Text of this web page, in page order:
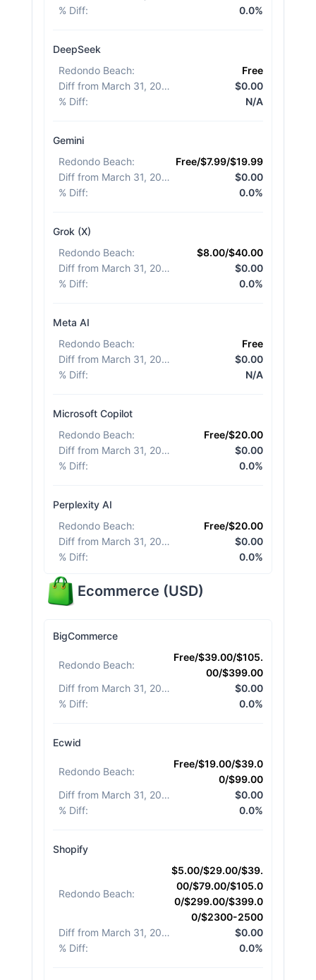
% Diff: 0.0%
DeepSeek
Redondo Beach:
Free
Diff from March 31, 2026
$0.00
% Diff: N/A
Gemini
Redondo Beach:
Free/$7.99/$19.99
Diff from March 31, 2026
$0.00
% Diff: 0.0%
Grok (X)
Redondo Beach:
$8.00/$40.00
Diff from March 31, 2026
$0.00
% Diff: 0.0%
Meta AI
Redondo Beach:
Free
Diff from March 31, 2026
$0.00
% Diff: N/A
Microsoft Copilot
Redondo Beach:
Free/$20.00
Diff from March 31, 2026
$0.00
% Diff: 0.0%
Perplexity AI
Redondo Beach:
Free/$20.00
Diff from March 31, 2026
$0.00
% Diff: 0.0%
Ecommerce (USD)
BigCommerce
Redondo Beach:
Free/$39.00/$105.
00/$399.00
Diff from March 31, 2026
$0.00
% Diff: 0.0%
Ecwid
Redondo Beach:
Free/$19.00/$39.0
0/$99.00
Diff from March 31, 2026
$0.00
% Diff: 0.0%
Shopify
Redondo Beach:
$5.00/$29.00/$39.
00/$79.00/$105.0
0/$299.00/$399.0
0/$2300-2500
Diff from March 31, 2026
$0.00
% Diff: 0.0%